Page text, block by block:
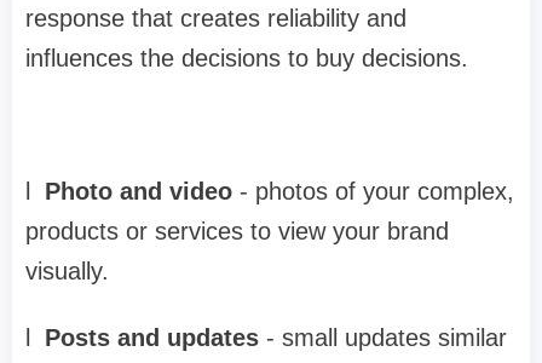
response that creates reliability and
influences the decisions to buy decisions.
Photo and video - photos of your complex,
products or services to view your brand
visually.
Posts and updates - small updates similar